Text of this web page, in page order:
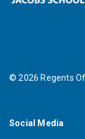
©2026 Regents
Social Media